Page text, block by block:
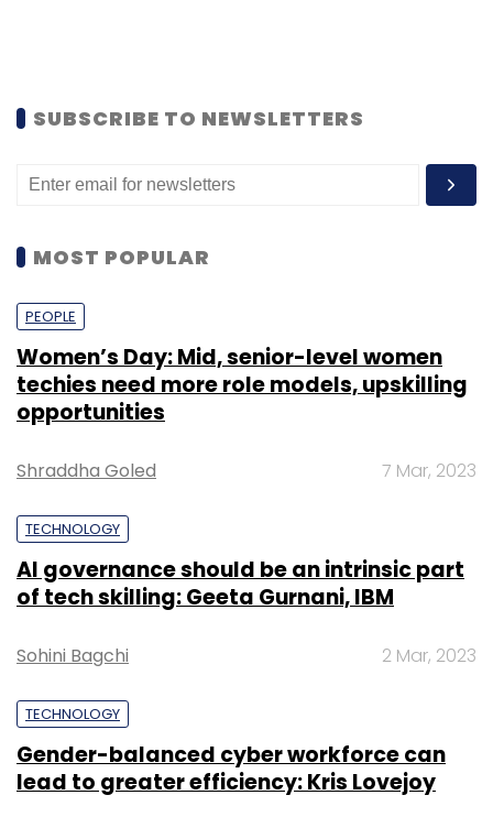
SUBSCRIBE TO NEWSLETTERS
MOST POPULAR
PEOPLE
Women’s Day: Mid, senior-level women
techies need more role models, upskilling
opportunities
Shraddha Goled 7 Mar, 2023
TECHNOLOGY
AI governance should be an intrinsic part
of tech skilling: Geeta Gurnani, IBM
Sohini Bagchi 2 Mar, 2023
TECHNOLOGY
Gender-balanced cyber workforce can
lead to greater efficiency: Kris Lovejoy